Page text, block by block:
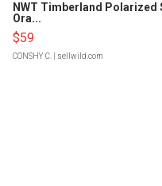
NWT Timberland Polarized
Ora...
$59
CONSHY C. | sellwild.com